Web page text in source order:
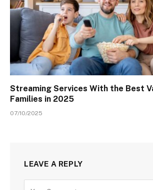
Streaming Services With the Best
Families in 2025
07/10/2025
LEAVE A REPLY